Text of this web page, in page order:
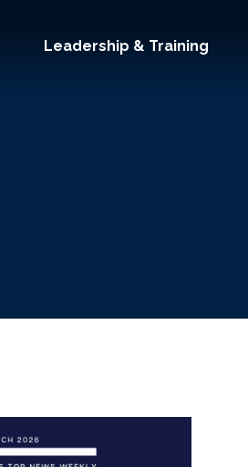
Leadership & Training